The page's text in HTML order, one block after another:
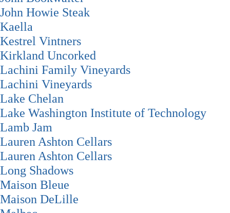
John Howie Steak
Kaella
Kestrel Vintners
Kirkland Uncorked
Lachini Family Vineyards
Lachini Vineyards
Lake Chelan
Lake Washington Institute of Technology
Lamb Jam
Lauren Ashton Cellars
Lauren Ashton Cellars
Long Shadows
Maison Bleue
Maison DeLille